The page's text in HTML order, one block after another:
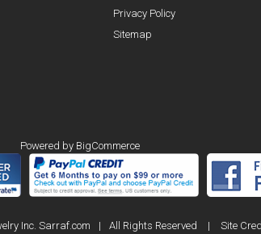
Privacy Policy
Sitemap
Powered by BigCommerce
Inc. Sarraf.com | All Rights Reserved | Site